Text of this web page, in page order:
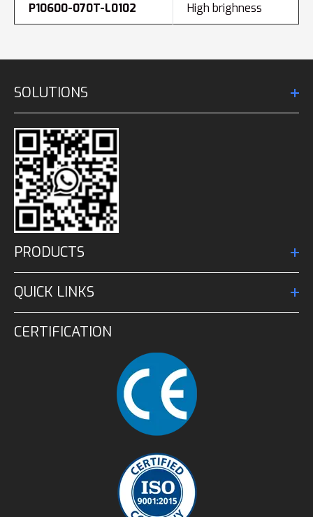
P10600-070T-L0102 High brighness
SOLUTIONS
PRODUCTS
QUICK LINKS
CERTIFICATION